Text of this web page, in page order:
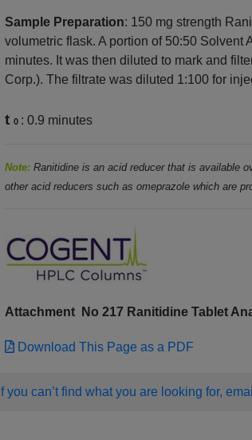
Sample Preparation: 150 mg strength
volumetric flask. A portion of 50:50
minutes. It was then diluted to mark and
Corp.). The filtrate was diluted 1:100 for
t0 : 0.9 minutes
Note:Ranitidine is an acid reducer that is available
other acid reducers such as omeprazole which are
Attachment No 217 Ranitidine Tablet
Download This Page as a PDF
If you can’t find what you are looking for,